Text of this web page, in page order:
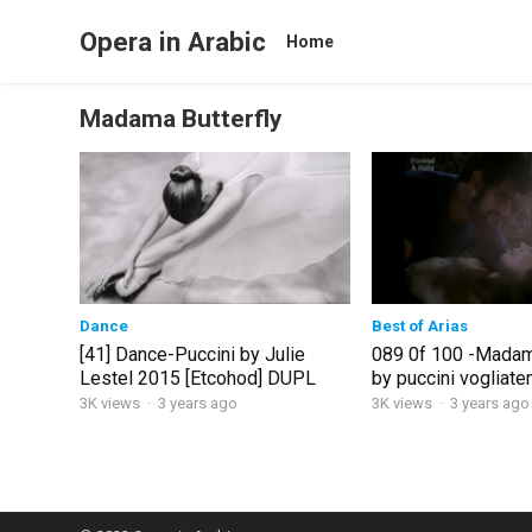
Opera in Arabic Home
Madama Butterfly
Dance
[41] Dance-Puccini by Julie
Lestel 2015 [Etcohod] DUPL
3K views · 3 years ago
Best of Arias
089 0f 100 -
by puccini
3K views · 3 years ago